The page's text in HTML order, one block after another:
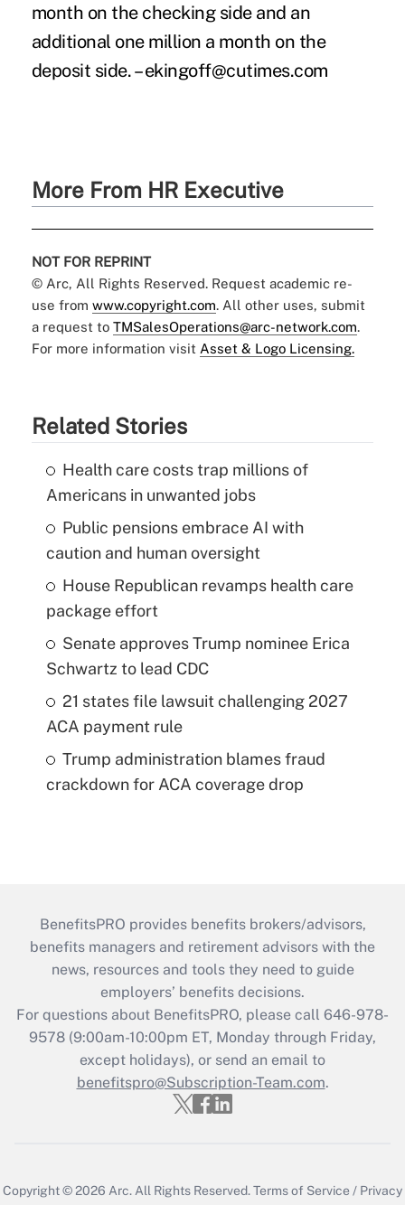
month on the checking side and an
additional one million a month on the
deposit side. – ekingoff@cutimes.com
More From HR Executive
NOT FOR REPRINT
© Arc, All Rights Reserved. Request academic re-
use from www.copyright.com. All other uses, submit
a request to TMSalesOperations@arc-network.com.
For more information visit Asset & Logo Licensing.
Related Stories
Health care costs trap millions of
Americans in unwanted jobs
Public pensions embrace AI with
caution and human oversight
House Republican revamps health care
package effort
Senate approves Trump nominee Erica
Schwartz to lead CDC
21 states file lawsuit challenging 2027
ACA payment rule
Trump administration blames fraud
crackdown for ACA coverage drop
BenefitsPRO provides benefits brokers/advisors,
benefits managers and retirement advisors with the
news, resources and tools they need to guide
employers’ benefits decisions.
For questions about BenefitsPRO, please call 646-978-
9578 (9:00am-10:00pm ET, Monday through Friday,
except holidays), or send an email to
benefitspro@Subscription-Team.com.
Copyright © 2026 Arc. All Rights Reserved.Terms of Service / Privacy